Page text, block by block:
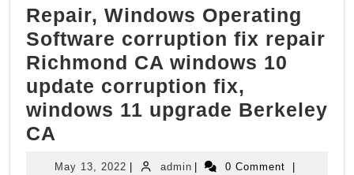
massage
prices
near
in
York
Repair, Windows Operating
Software corruption fix repair
Richmond CA windows 10
update corruption fix,
windows 11 upgrade Berkeley
CA
Windows
May 13, 2022 May
adminadmin 0 Comment